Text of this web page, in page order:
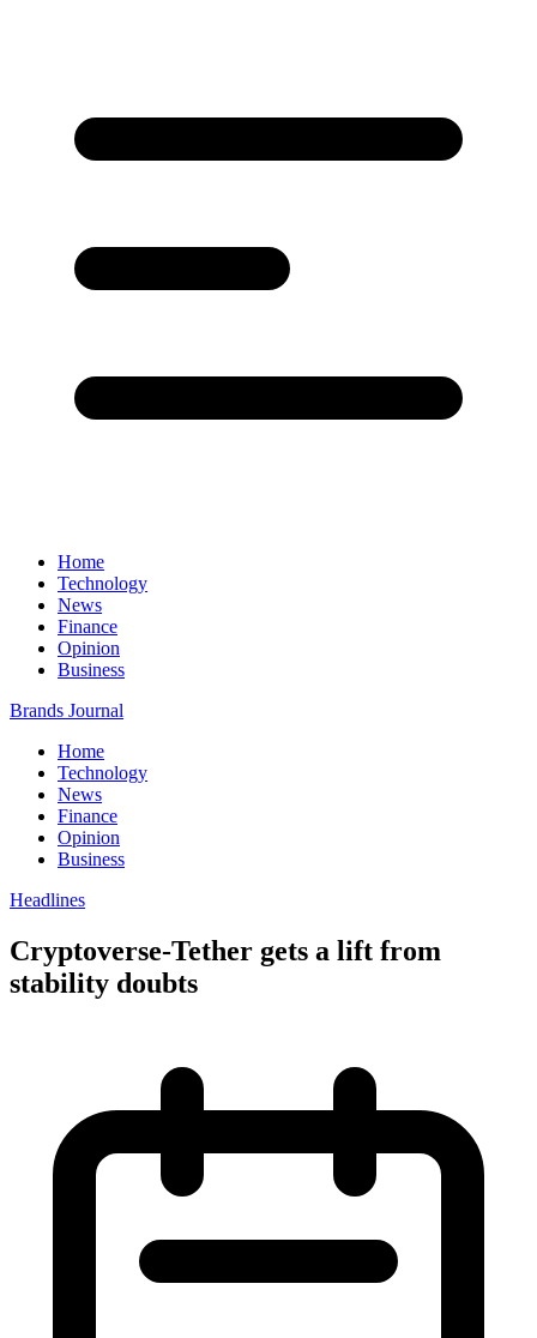
Home
Technology
News
Finance
Opinion
Business
Brands Journal
Home
Technology
News
Finance
Opinion
Business
Headlines
Cryptoverse-Tether gets a lift from
stability doubts